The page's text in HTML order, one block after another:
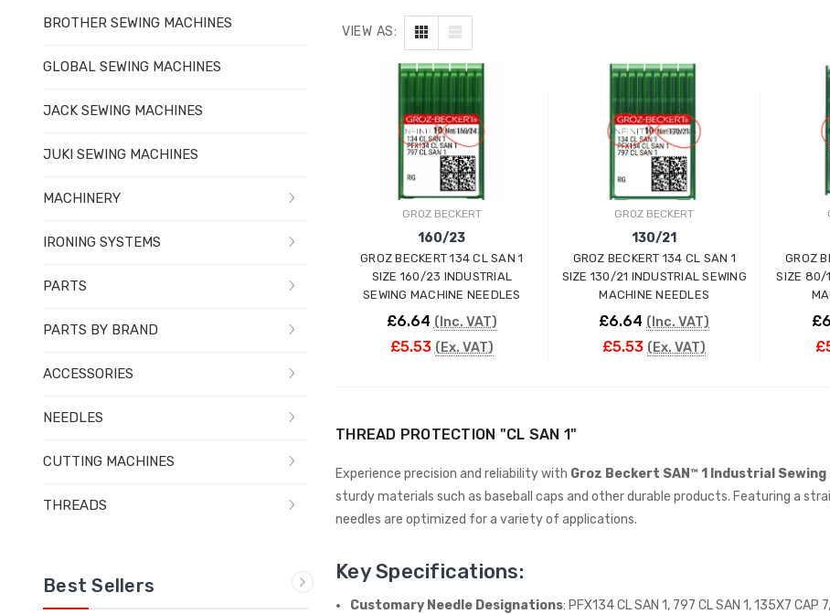
BROTHER SEWING MACHINES
GLOBAL SEWING MACHINES
JACK SEWING MACHINES
JUKI SEWING MACHINES
MACHINERY
IRONING SYSTEMS
PARTS
PARTS BY BRAND
ACCESSORIES
NEEDLES
CUTTING MACHINES
THREADS
Best Sellers
VIEW AS:
GROZ BECKERT
160/23
GROZ BECKERT 134 CL SAN 1
SIZE 160/23 INDUSTRIAL
SEWING MACHINE NEEDLES
£6.64 (Inc. VAT)
£5.53 (Ex. VAT)
GROZ BECKERT
130/21
GROZ BECKERT 134 CL SAN 1
SIZE 130/21 INDUSTRIAL SEWING
MACHINE NEEDLES
£6.64 (Inc. VAT)
£5.53 (Ex. VAT)
GROZ
SIZE 80/
THREAD PROTECTION "CL SAN 1"
Experience precision and reliability with Groz Beckert SAN™ 1 Industrial Sewing
sturdy materials such as baseball caps and other durable products. Featuring a
needles are optimized for a variety of applications.
Key Specifications:
Customary Needle Designations: PFX134 CL SAN 1, 797 CL SAN 1, 135X7 CAP